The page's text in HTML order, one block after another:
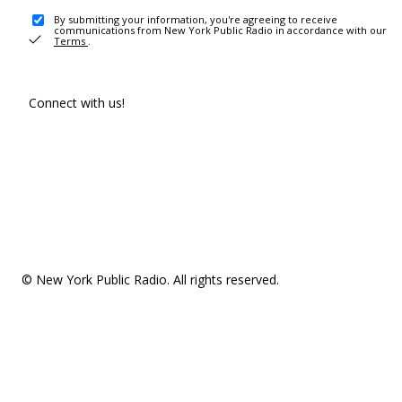
By submitting your information, you're agreeing to receive
communications from New York Public Radio in accordance with our
Terms .
Connect with us!
© New York Public Radio. All rights reserved.